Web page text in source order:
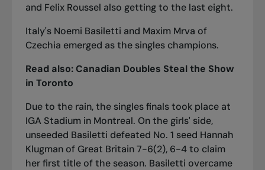
and Felix Roussel also getting to the last eight.
Italy's Noemi Basiletti and Maxim Mrva of
Czechia emerged as the singles champions.
Read also: Canadian Doubles Steal the Show
in Toronto
Due to the rain, the singles finals took place at
IGA Stadium in Montreal. On the girls' side,
unseeded Basiletti defeated No. 1 seed Hannah
Klugman of Great Britain 7-6(2), 6-4 to claim
her first title of the season. Basiletti overcame